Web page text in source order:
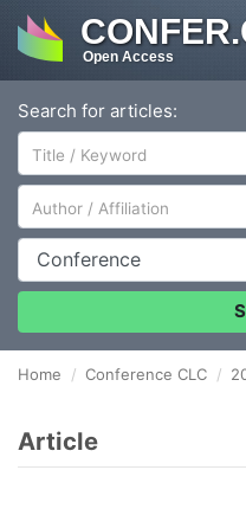
Open Access
Search for articles:
Author/Affiliation
Conference
Home Conference CLC
Article